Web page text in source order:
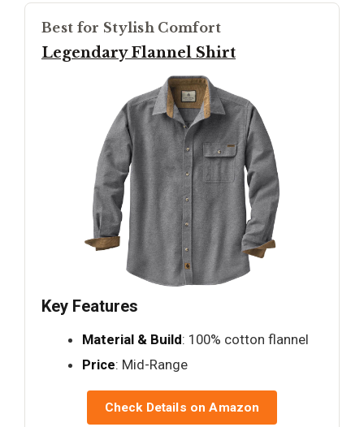
Best for Stylish Comfort
Legendary Flannel Shirt
Key Features
Material & Build: 100% cotton flannel
Price: Mid-Range
Check Details on Amazon